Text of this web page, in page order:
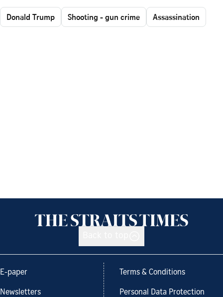
Donald Trump Shooting - gun crime Assassination
E-paper
Newsletters
Terms & Conditions
Personal Data Protection